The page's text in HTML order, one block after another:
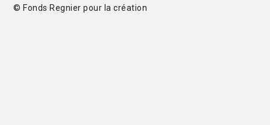
© Fonds Regnier pour la création